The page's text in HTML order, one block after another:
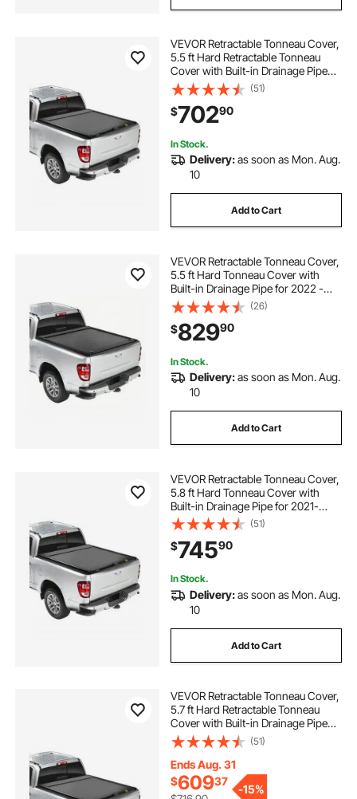
VEVOR Retractable Tonneau Cover,
5.5 ft Hard Retractable Tonneau
Cover with Built-in Drainage Pipe
for 2021-2024 Ford F-150 Crew
Cab , Customized Hard Tonneau
Cover with Double-Lock & T-Slot
(51)
$70290
In Stock.
Delivery:as soon as Mon. Aug.
10
Add to Cart
VEVOR Retractable Tonneau Cover,
5.5 ft Hard Tonneau Cover with
Built-in Drainage Pipe for 2022 -
2024 Toyota Tundra Crew Cab w/
Deck Rail System , Hard Tonneau
Cover with Double-Lock & T-Slot
(26)
$82990
In Stock.
Delivery:as soon as Mon. Aug.
10
Add to Cart
VEVOR Retractable Tonneau Cover,
5.8 ft Hard Tonneau Cover with
Built-in Drainage Pipe for 2021-
2024 Chevy/GMC Silverado/Sierra
1500 Crew Cab, Customized Hard
Tonneau Cover with Double-Lock &
T-Slot
(51)
$74590
In Stock.
Delivery:as soon as Mon. Aug.
10
Add to Cart
VEVOR Retractable Tonneau Cover,
5.7 ft Hard Retractable Tonneau
Cover with Built-in Drainage Pipe
for 2021-2024 Dodge Ram 1500
Crew Cab , Customized Hard
Tonneau Cover with Double-Lock &
T-Slot
(51)
Ends Aug. 31
$60937
-15%